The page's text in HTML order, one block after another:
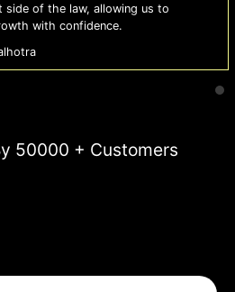
side of the law, allowing us to
with confidence.
50000 + Customers